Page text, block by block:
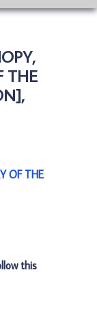
THE
OF THE
this